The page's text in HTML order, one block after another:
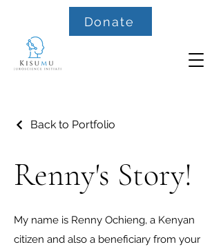
Donate
Back to Portfolio
Renny's Story!
My name is Renny Ochieng, a Kenyan
citizen and also a beneficiary from your